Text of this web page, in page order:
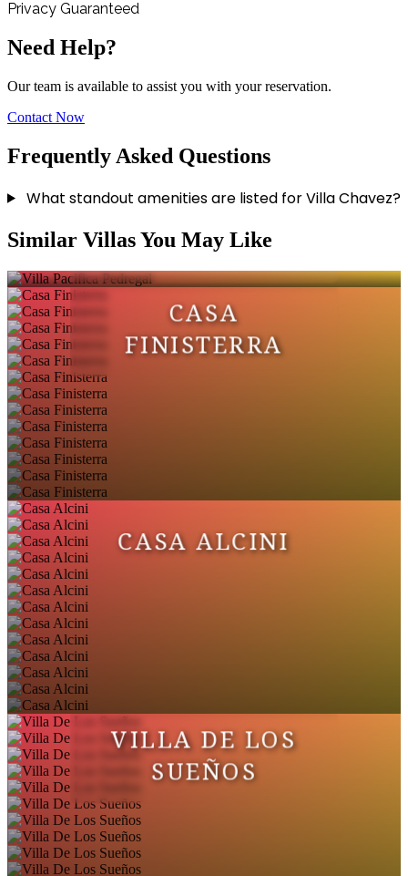
Privacy Guaranteed
Need Help?
Our team is available to assist you with your reservation.
Contact Now
Frequently Asked Questions
What standout amenities are listed for Villa Chavez?
Similar Villas You May Like
PEDREGAL
CASA
FINISTERRA
CASA ALCINI
VILLA DE LOS
SUEÑOS